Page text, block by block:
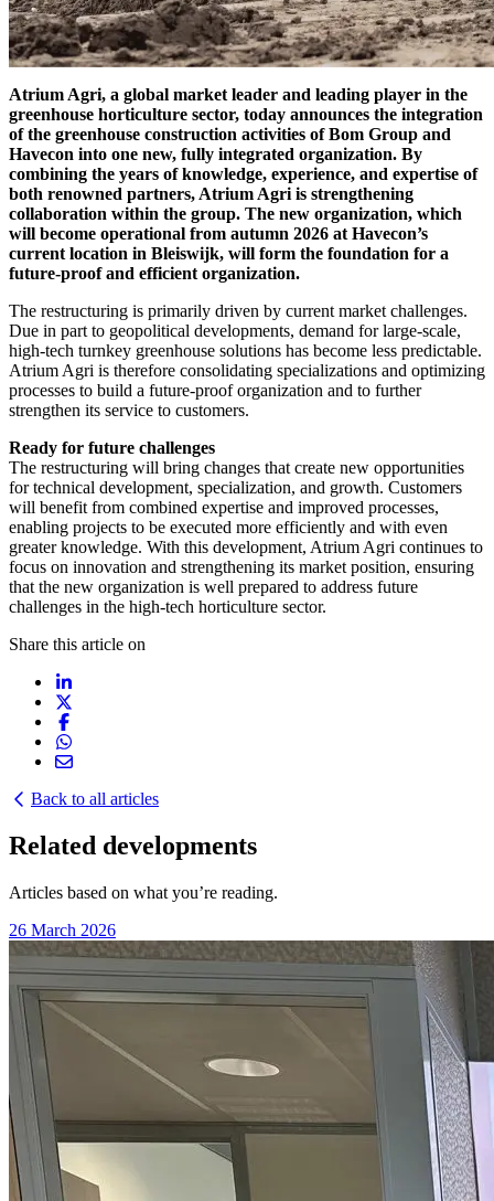
Atrium Agri, a global market leader and leading player in the
greenhouse horticulture sector, today announces the integration
of the greenhouse construction activities of Bom Group and
Havecon into one new, fully integrated organization. By
combining the years of knowledge, experience, and expertise of
both renowned partners, Atrium Agri is strengthening
collaboration within the group. The new organization, which
will become operational from autumn 2026 at Havecon’s
current location in Bleiswijk, will form the foundation for a
future-proof and efficient organization.
The restructuring is primarily driven by current market challenges.
Due in part to geopolitical developments, demand for large-scale,
high-tech turnkey greenhouse solutions has become less predictable.
Atrium Agri is therefore consolidating specializations and optimizing
processes to build a future-proof organization and to further
strengthen its service to customers.
Ready for future challenges
The restructuring will bring changes that create new opportunities
for technical development, specialization, and growth. Customers
will benefit from combined expertise and improved processes,
enabling projects to be executed more efficiently and with even
greater knowledge. With this development, Atrium Agri continues to
focus on innovation and strengthening its market position, ensuring
that the new organization is well prepared to address future
challenges in the high-tech horticulture sector.
Share this article on
Back to all articles
Related developments
Articles based on what you’re reading.
26 March 2026